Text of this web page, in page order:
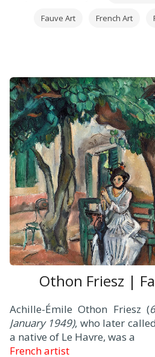
Fauve Art French Art
Othon Friesz |
Achille-Émile Othon Friesz (
January 1949), who later
a native of Le Havre, was a
French artist